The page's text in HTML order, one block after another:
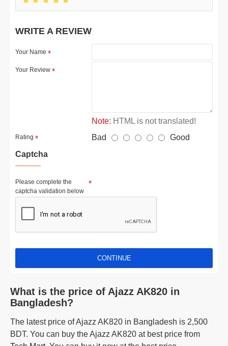
WRITE A REVIEW
Your Name
Your Review
Note: HTML is not translated!
Rating Bad
Good
Captcha
Please complete the
captcha validation below
CONTINUE
What is the price of Ajazz AK820 in
Bangladesh?
The latest price of Ajazz AK820 in Bangladesh is 2,500
BDT. You can buy the Ajazz AK820 at best price from